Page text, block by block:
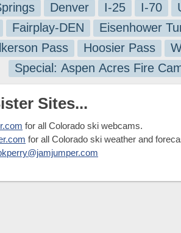
Denver I-25 I-70
Fairplay-DEN
Eisenhower
Pass
Hoosier Pass
Special: Aspen Acres Fire
Sites...
for all Colorado ski webcams.
for all Colorado ski weather and